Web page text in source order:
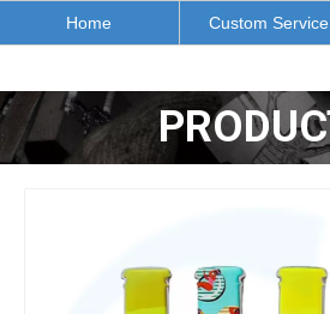
Home Custom Service